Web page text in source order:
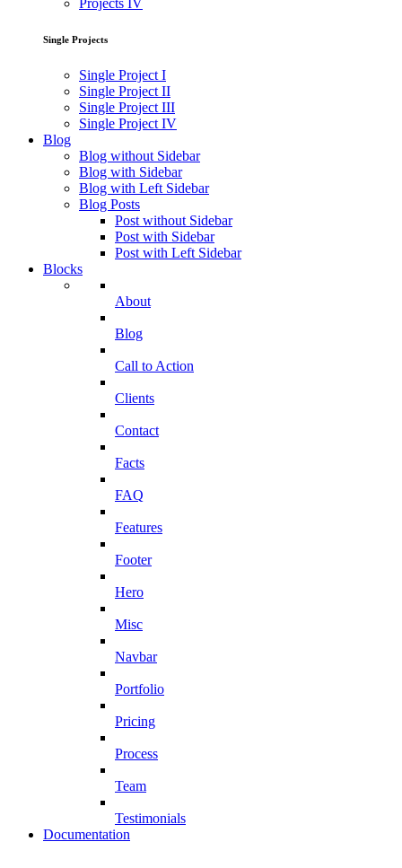
Projects IV
Single Projects
Single Project I
Single Project II
Single Project III
Single Project IV
Blog
Blog without Sidebar
Blog with Sidebar
Blog with Left Sidebar
Blog Posts
Post without Sidebar
Post with Sidebar
Post with Left Sidebar
Blocks
About
Blog
Call to Action
Clients
Contact
Facts
FAQ
Features
Footer
Hero
Misc
Navbar
Portfolio
Pricing
Process
Team
Testimonials
Documentation